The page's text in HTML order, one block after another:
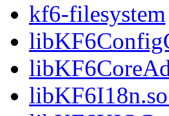
kf6-filesystem